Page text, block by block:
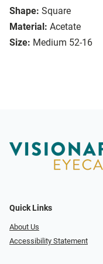
Shape: Square
Material: Acetate
Size: Medium 52-16
Quick Links
About Us
Accessibility Statement